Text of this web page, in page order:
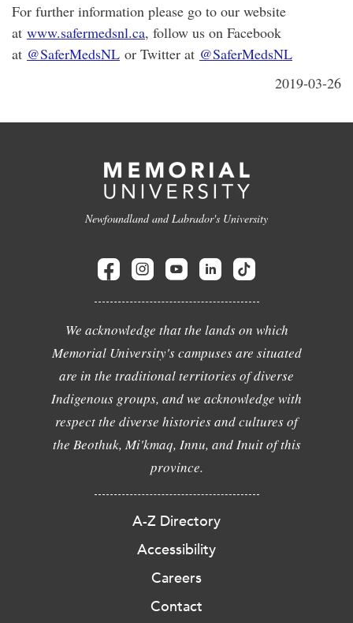
For further information please go to our website
at www.safermedsnl.ca, follow us on Facebook
at @SaferMedsNL or Twitter at @SaferMedsNL
2019-03-26
Newfoundland and Labrador's University
We acknowledge that the lands on which
Memorial University's campuses are situated
are in the traditional territories of diverse
Indigenous groups, and we acknowledge with
respect the diverse histories and cultures of
the Beothuk, Mi'kmaq, Innu, and Inuit of this
province.
A-Z Directory
Accessibility
Careers
Contact